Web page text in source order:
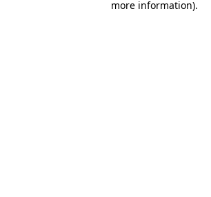
more information).